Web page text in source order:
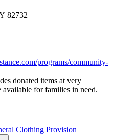
82732
programs/community-
donated items at very
available for families in need.
Clothing Provision